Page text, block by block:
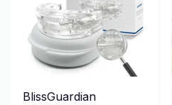
BlissGuardian